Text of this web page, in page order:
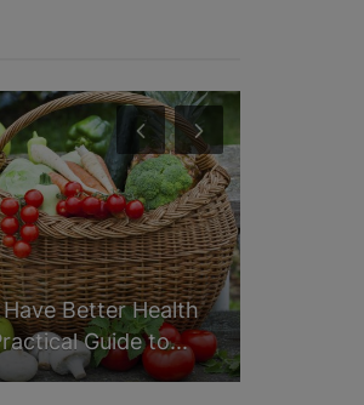
Better Health
Guide to...